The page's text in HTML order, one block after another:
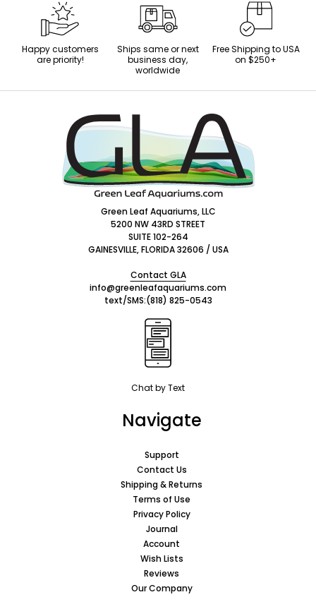
Happy customers
are priority!
Ships same or next
business day,
worldwide
Free Shipping to USA
on $250+
Green Leaf Aquariums, LLC
5200 NW 43RD STREET
SUITE 102-264
GAINESVILLE, FLORIDA 32606 / USA
Contact GLA
info@greenleafaquariums.com
text/SMS:(818) 825-0543
Chat by Text
Navigate
Support
Contact Us
Shipping & Returns
Terms of Use
Privacy Policy
Journal
Account
Wish Lists
Reviews
Our Company